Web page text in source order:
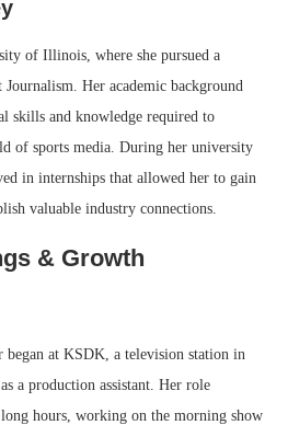
of Illinois, where she pursued a
Her academic background
skills and knowledge required to
of sports media. During her university
in internships that allowed her to gain
valuable industry connections.
& Growth
began at KSDK, a television station in
a production assistant. Her role
hours, working on the morning show